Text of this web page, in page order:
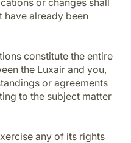
or changes shall
have already been
constitute the entire
the Luxair and you,
or agreements
to the subject matter
any of its rights